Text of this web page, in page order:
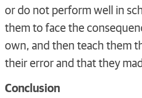
or do not perform well in
them to face the
own, and then teach them
their error and that they
Conclusion